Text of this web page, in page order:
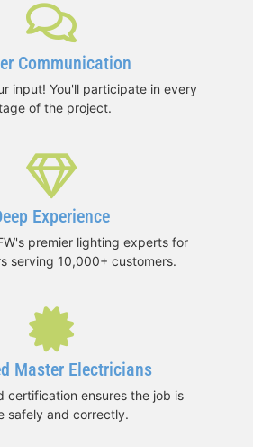
Communication
input! You'll participate in every
of the project.
Experience
premier lighting experts for
serving 10,000+ customers.
Master Electricians
certification ensures the job is
safely and correctly.